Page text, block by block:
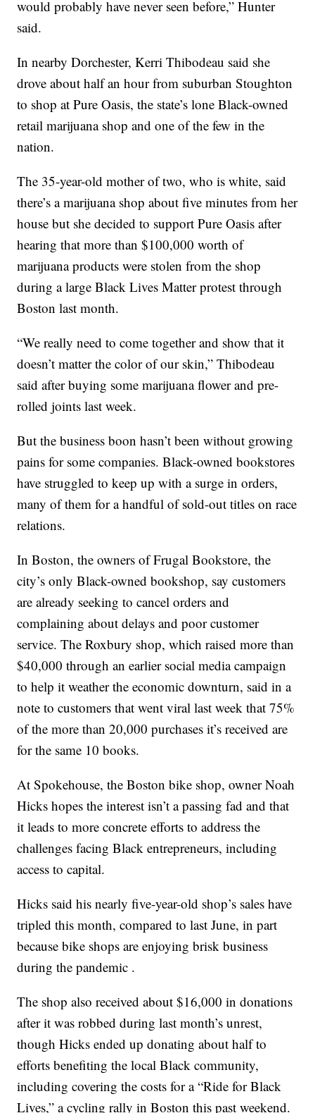
would probably have never seen before,” Hunter
said.
In nearby Dorchester, Kerri Thibodeau said she
drove about half an hour from suburban Stoughton
to shop at Pure Oasis, the state’s lone Black-owned
retail marijuana shop and one of the few in the
nation.
The 35-year-old mother of two, who is white, said
there’s a marijuana shop about five minutes from her
house but she decided to support Pure Oasis after
hearing that more than $100,000 worth of
marijuana products were stolen from the shop
during a large Black Lives Matter protest through
Boston last month.
“We really need to come together and show that it
doesn’t matter the color of our skin,” Thibodeau
said after buying some marijuana flower and pre-
rolled joints last week.
But the business boon hasn’t been without growing
pains for some companies. Black-owned bookstores
have struggled to keep up with a surge in orders,
many of them for a handful of sold-out titles on race
relations.
In Boston, the owners of Frugal Bookstore, the
city’s only Black-owned bookshop, say customers
are already seeking to cancel orders and
complaining about delays and poor customer
service. The Roxbury shop, which raised more than
$40,000 through an earlier social media campaign
to help it weather the economic downturn, said in a
note to customers that went viral last week that 75%
of the more than 20,000 purchases it’s received are
for the same 10 books.
At Spokehouse, the Boston bike shop, owner Noah
Hicks hopes the interest isn’t a passing fad and that
it leads to more concrete efforts to address the
challenges facing Black entrepreneurs, including
access to capital.
Hicks said his nearly five-year-old shop’s sales have
tripled this month, compared to last June, in part
because bike shops are enjoying brisk business
during the pandemic .
The shop also received about $16,000 in donations
after it was robbed during last month’s unrest,
though Hicks ended up donating about half to
efforts benefiting the local Black community,
including covering the costs for a “Ride for Black
Lives,” a cycling rally in Boston this past weekend.